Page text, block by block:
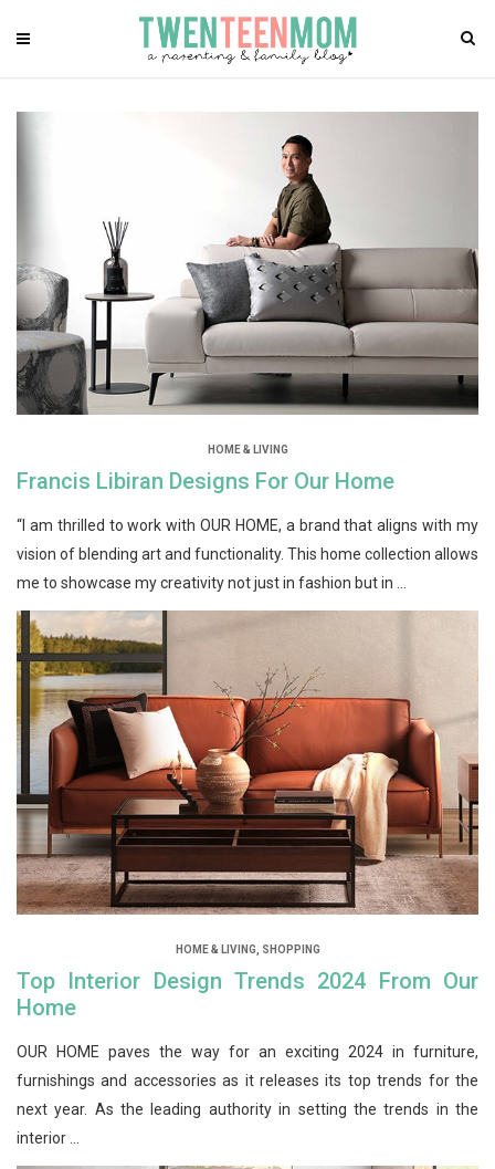
HOME & LIVING
Francis Libiran Designs For Our Home
“I am thrilled to work with OUR HOME, a brand that aligns with my
vision of blending art and functionality. This home collection allows
me to showcase my creativity not just in fashion but in ...
HOME & LIVING SHOPPING
Top Interior Design Trends 2024 From Our
Home
OUR HOME paves the way for an exciting 2024 in furniture,
furnishings and accessories as it releases its top trends for the
next year. As the leading authority in setting the trends in the
interior ...